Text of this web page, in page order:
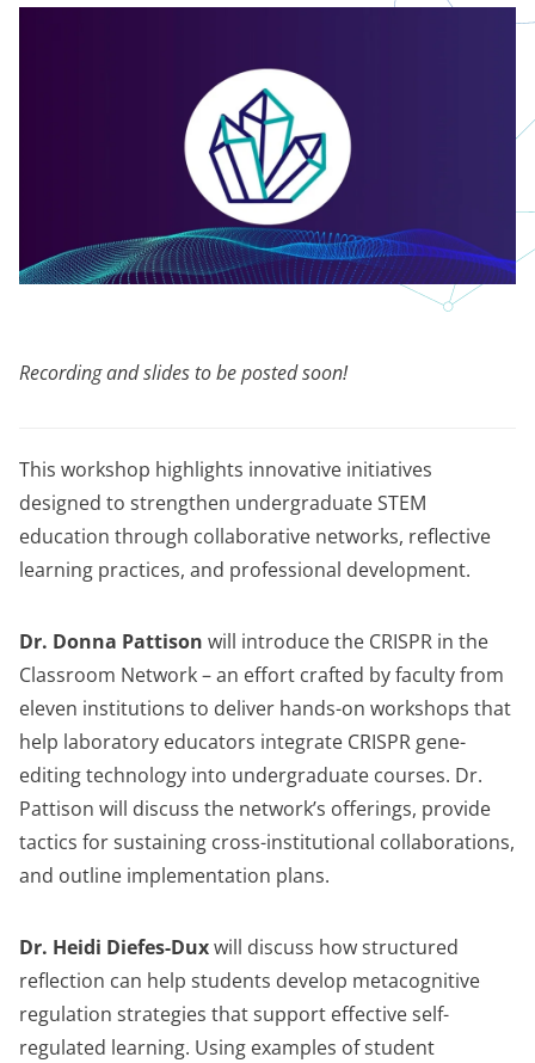
Recording and slides to be posted soon!
This workshop highlights innovative initiatives
designed to strengthen undergraduate STEM
education through collaborative networks, reflective
learning practices, and professional development.
Dr. Donna Pattison will introduce the CRISPR in the
Classroom Network – an effort crafted by faculty from
eleven institutions to deliver hands-on workshops that
help laboratory educators integrate CRISPR gene-
editing technology into undergraduate courses. Dr.
Pattison will discuss the network’s offerings, provide
tactics for sustaining cross-institutional collaborations,
and outline implementation plans.
Dr. Heidi Diefes-Duxwill discuss how structured
reflection can help students develop metacognitive
regulation strategies that support effective self-
regulated learning. Using examples of student